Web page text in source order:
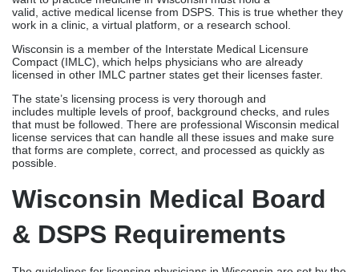
Wisconsin Medical Board
& DSPS Requirements
The guidelines for licensing physicians in Wisconsin are set by the
Wisconsin Medical Examining Board. The application process is
run by the Wisconsin Department of Safety and Professional
Services through the My License Office site. Providers
must demonstrate their qualifications by providing detailed
paperwork and checks.
Core Wisconsin Licensing
Requirements
Valid MD or DO degree from an accredited institution